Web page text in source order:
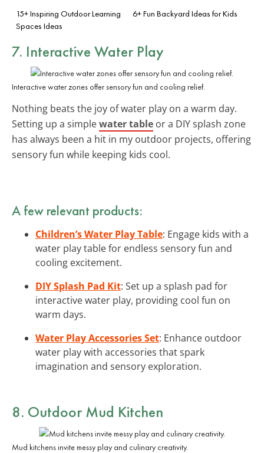
15+ Inspiring Outdoor Learning
Spaces Ideas
6+ Fun Backyard Ideas for Kids
7. Interactive Water Play
Interactive water zones offer sensory fun and cooling relief.
Nothing beats the joy of water play on a warm day.
Setting up a simplewater table or a DIY splash zone
has always been a hit in my outdoor projects, offering
sensory fun while keeping kids cool.
A few relevant products:
Children’s Water Play Table: Engage kids with a
water play table for endless sensory fun and
cooling excitement.
DIY Splash Pad Kit: Set up a splash pad for
interactive water play, providing cool fun on
warm days.
Water Play Accessories Set: Enhance outdoor
water play with accessories that spark
imagination and sensory exploration.
8. Outdoor Mud Kitchen
Mud kitchens invite messy play and culinary creativity.